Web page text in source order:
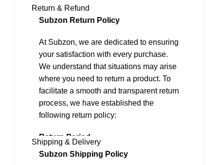
Return & Refund
Subzon Return Policy
At Subzon, we are dedicated to ensuring
your satisfaction with every purchase.
We understand that situations may arise
where you need to return a product. To
facilitate a smooth and transparent return
process, we have established the
following return policy:
Return Period
We offer a 2-day return policy from the
Shipping & Delivery
Subzon Shipping Policy